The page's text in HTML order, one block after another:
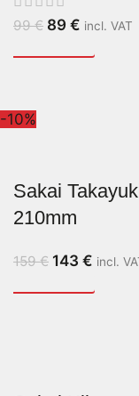
99€ 89 € incl. VAT
-10%
Sakai
210mm
159€ 143 € incl.